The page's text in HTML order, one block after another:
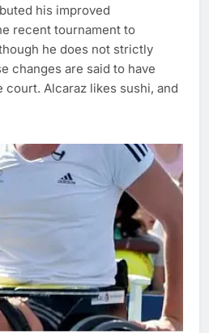
his improved
recent tournament to
he does not strictly
changes are said to have
court. Alcaraz likes sushi, and